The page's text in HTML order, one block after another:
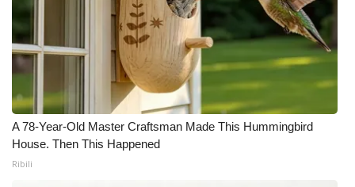
Ion Plus
ABOUT US
FCC Applications
A 78-Year-Old Master Craftsman Made This Hummingbird
House. Then This Happened
Ribili